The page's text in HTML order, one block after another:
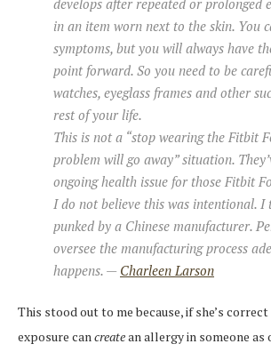
develops after repeated or prolonged
in an item worn next to the skin. You
symptoms, but you will always have
point forward. So you need to be
watches, eyeglass frames and other
rest of your life.
This is not a “stop wearing the Fitbit
problem will go away” situation.
ongoing health issue for those Fitbit
I do not believe this was intentional. I
punked by a Chinese manufacturer.
oversee the manufacturing process
happens. — Charleen Larson
This stood out to me because, if she’s
exposure cancreatean allergy in someone as